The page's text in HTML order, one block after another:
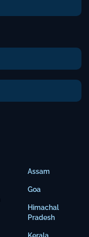
Assam
Goa
Himachal
Pradesh
Kerala